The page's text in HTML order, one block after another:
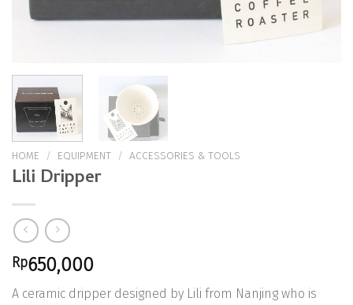
HOME / EQUIPMENT / ACCESSORIES & TOOLS
Lili Dripper
Rp650,000
A ceramic dripper designed by Lili from Nanjing who is